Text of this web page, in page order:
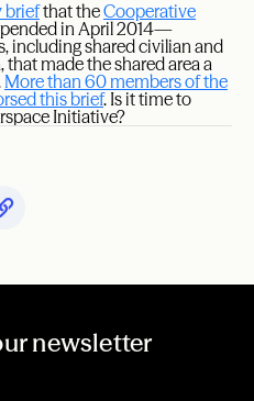
briefthat theCooperative
in April 2014—
including shared civilian and
made the shared area a
More than 60 members of the
this brief. Is it time to
Initiative?
newsletter